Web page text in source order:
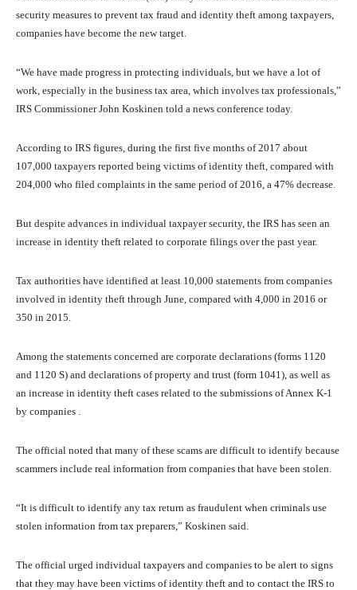
security measures to prevent tax fraud and identity theft among taxpayers,
companies have become the new target.
“We have made progress in protecting individuals, but we have a lot of
work, especially in the business tax area, which involves tax professionals,”
IRS Commissioner John Koskinen told a news conference today.
According to IRS figures, during the first five months of 2017 about
107,000 taxpayers reported being victims of identity theft, compared with
204,000 who filed complaints in the same period of 2016, a 47% decrease.
But despite advances in individual taxpayer security, the IRS has seen an
increase in identity theft related to corporate filings over the past year.
Tax authorities have identified at least 10,000 statements from companies
involved in identity theft through June, compared with 4,000 in 2016 or
350 in 2015.
Among the statements concerned are corporate declarations (forms 1120
and 1120 S) and declarations of property and trust (form 1041), as well as
an increase in identity theft cases related to the submissions of Annex K-1
by companies .
The official noted that many of these scams are difficult to identify because
scammers include real information from companies that have been stolen.
“It is difficult to identify any tax return as fraudulent when criminals use
stolen information from tax preparers,” Koskinen said.
The official urged individual taxpayers and companies to be alert to signs
that they may have been victims of identity theft and to contact the IRS to